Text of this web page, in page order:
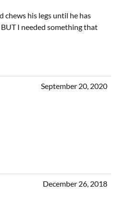
chews his legs until he has
I needed something that
September 20, 2020
December 26, 2018